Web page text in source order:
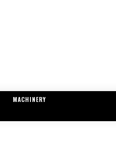
MACHINERY